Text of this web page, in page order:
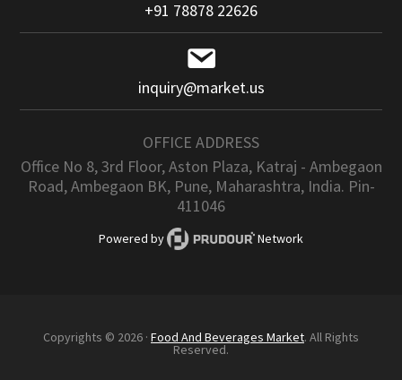
+91 78878 22626
inquiry@market.us
OFFICE ADDRESS
Office No 8, 3rd Floor, Aston Plaza, Katraj - Ambegaon
Road, Ambegaon BK, Pune, Maharashtra, India. Pin-
411046
Powered by Network
Copyrights © 2026 · Food And Beverages Market. All Rights
Reserved.